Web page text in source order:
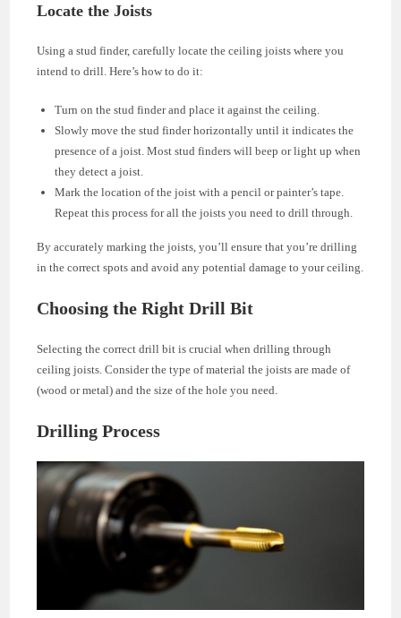
Locate the Joists
Using a stud finder, carefully locate the ceiling joists where you
intend to drill. Here’s how to do it:
Turn on the stud finder and place it against the ceiling.
Slowly move the stud finder horizontally until it indicates the
presence of a joist. Most stud finders will beep or light up when
they detect a joist.
Mark the location of the joist with a pencil or painter’s tape.
Repeat this process for all the joists you need to drill through.
By accurately marking the joists, you’ll ensure that you’re drilling
in the correct spots and avoid any potential damage to your ceiling.
Choosing the Right Drill Bit
Selecting the correct drill bit is crucial when drilling through
ceiling joists. Consider the type of material the joists are made of
(wood or metal) and the size of the hole you need.
Drilling Process